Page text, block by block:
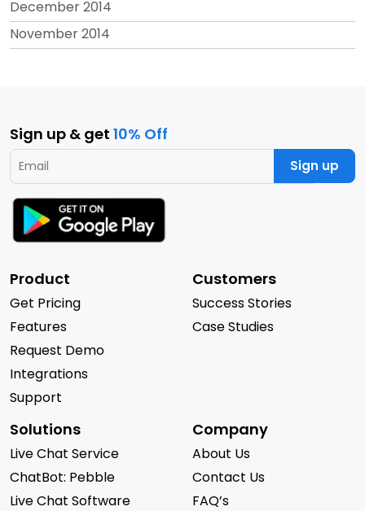
December 2014
November 2014
Sign up & get 10% Off
Sign up
Product
Get Pricing
Features
Request Demo
Integrations
Support
Customers
Success Stories
Case Studies
Solutions
Live Chat Service
ChatBot: Pebble
Live Chat Software
Company
About Us
Contact Us
FAQ’s